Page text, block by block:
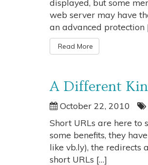
displayed, but some
web server may have
an advanced protection
Read More
A Different
October 22, 2010
Short URLs are here to
some benefits, they
like vb.ly), the redirects
short URLs […]